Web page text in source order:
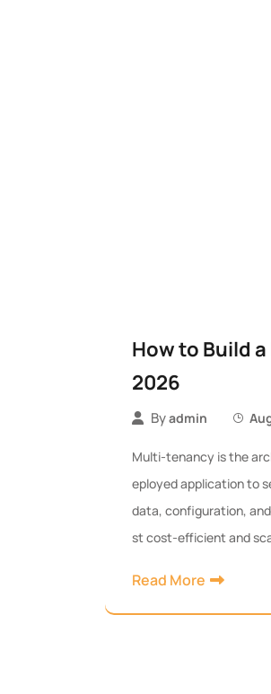
How to Build
2026
Byadmin
Multi-tenancy is the
eployed application to
data, configuration,
st cost-efficient and
Read More